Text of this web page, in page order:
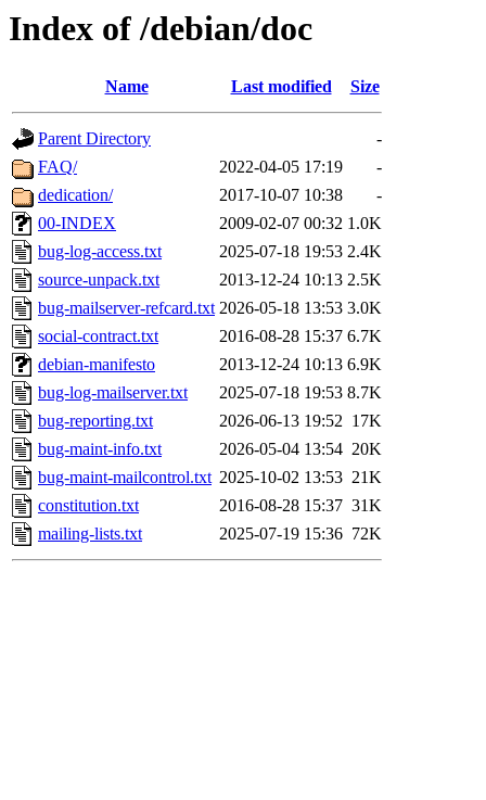
Index of /debian/doc
Name Last modified Size
Parent Directory
-
FAQ/
2022-04-05 17:19
-
dedication/
2017-10-07 10:38
-
00-INDEX
2009-02-07 00:32 1.0K
bug-log-access.txt
2025-07-18 19:53 2.4K
source-unpack.txt
2013-12-24 10:13 2.5K
bug-mailserver-refcard.txt 2026-05-18 13:53 3.0K
social-contract.txt
2016-08-28 15:37 6.7K
debian-manifesto
2013-12-24 10:13 6.9K
bug-log-mailserver.txt
2025-07-18 19:53 8.7K
bug-reporting.txt
2026-06-13 19:52 17K
bug-maint-info.txt
2026-05-04 13:54 20K
bug-maint-mailcontrol.txt 2025-10-02 13:53 21K
constitution.txt
2016-08-28 15:37 31K
mailing-lists.txt
2025-07-19 15:36 72K